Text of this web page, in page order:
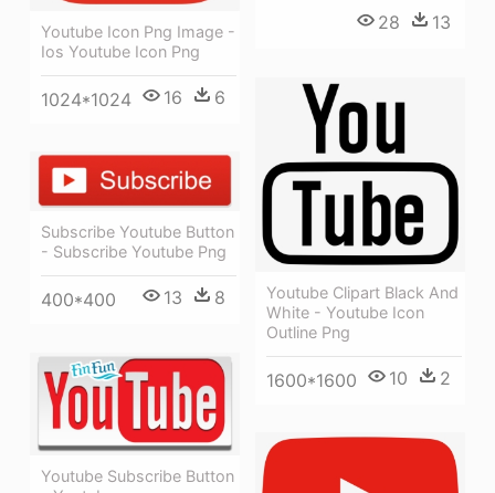
28
13
Youtube Icon Png Image -
Ios Youtube Icon Png
1024*1024 16 6
Youtube Clipart Black And
White - Youtube Icon
Outline Png
1600*1600 10 2
Subscribe Youtube Button
- Subscribe Youtube Png
400*400 13 8
Youtube Subscribe Button